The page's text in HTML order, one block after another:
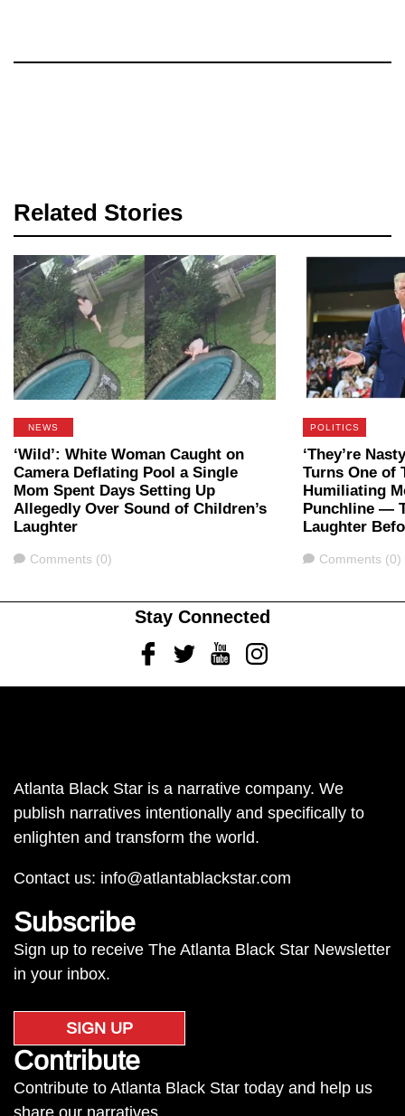
Related Stories
NEWS
‘Wild’: White Woman Caught on
Camera Deflating Pool a Single
Mom Spent Days Setting Up
Allegedly Over Sound of Children’s
Laughter
Comments
Comments (0)
POLITICS
‘They’re
Turns One of
Humiliating
Punchline —
Laughter
Comments
Comments (0)
Stay Connected
FacebookTwitterYoutubeInstagram
Atlanta Black Star is a narrative company. We
publish narratives intentionally and specifically to
enlighten and transform the world.
Contact us: info@atlantablackstar.com
Subscribe
Sign up to receive The Atlanta Black Star Newsletter
in your inbox.
SIGN UP
Contribute
Contribute to Atlanta Black Star today and help us
share our narratives.